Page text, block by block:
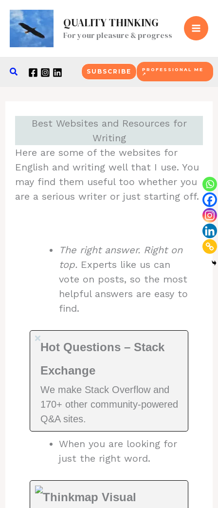
Skip
content
QUALITY THINKING
For your pleasure & progress
Search SUBSCRIBE
PROFESSIONAL ME
↗
Best Websites and Resources for
Writing
Here are some of the websites for
English and writing well that I use. You
may find them useful too whether you
are a serious writer or just starting off.
The right answer. Right on
top.Experts like us can
vote on posts, so the most
helpful answers are easy to
find.
Hot Questions – Stack
Exchange
We make Stack Overflow and
170+ other community-powered
Q&A sites.
When you are looking for
just the right word.
Thinkmap Visual